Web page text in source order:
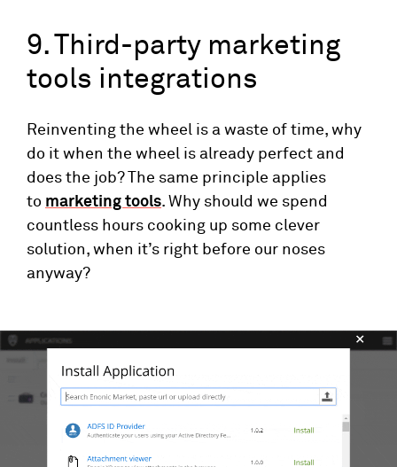
9. Third-party marketing
tools integrations
Reinventing the wheel is a waste of time, why
do it when the wheel is already perfect and
does the job? The same principle applies
to marketing tools. Why should we spend
countless hours cooking up some clever
solution, when it’s right before our noses
anyway?